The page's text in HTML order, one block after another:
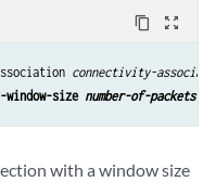
content_copy zoom_out_map
connectivity-
size number-of-packets
with a window size